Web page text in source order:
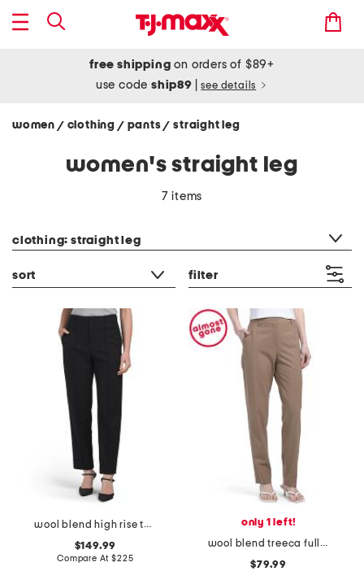
free shipping on orders of $89+
use codeship89 see details
women / clothing / pants/ straight leg
women's straight leg
7 items
clothing: straight leg
sort filter
wool blend high rise tailored carrot trousers
$149.99
Compare At$225
only 1 left!
wool blend treeca full length traceable pants
$79.99